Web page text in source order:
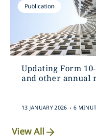
Publication
Updating Form
and other annual
13 JANUARY 2026 . 6
View All